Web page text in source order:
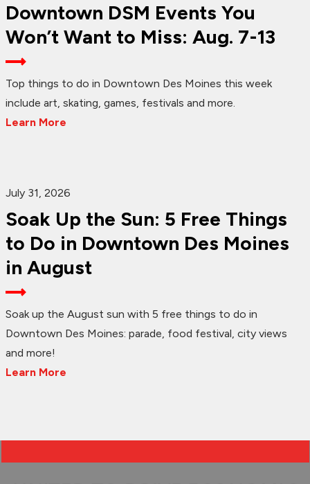
Downtown DSM Events You
Won’t Want to Miss: Aug. 7-13
Top things to do in Downtown Des Moines this week
include art, skating, games, festivals and more.
Learn More
July 31, 2026
Soak Up the Sun: 5 Free Things
to Do in Downtown Des Moines
in August
Soak up the August sun with 5 free things to do in
Downtown Des Moines: parade, food festival, city views
and more!
Learn More